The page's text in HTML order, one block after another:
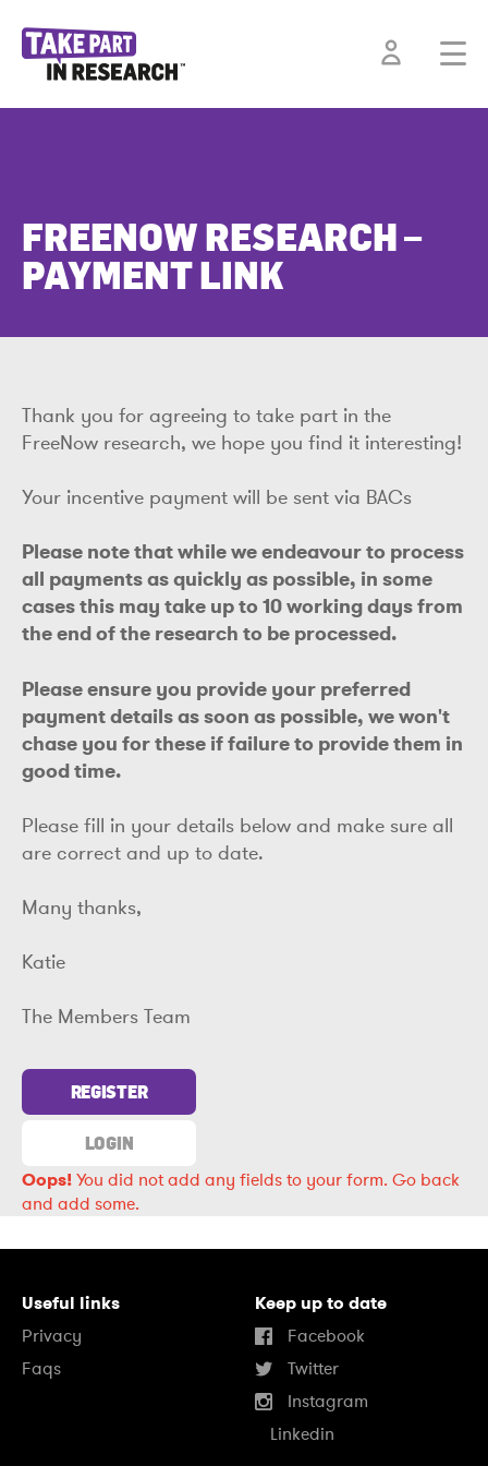
FREENOW RESEARCH –
PAYMENT LINK
Thank you for agreeing to take part in the
FreeNow research, we hope you find it interesting!
Your incentive payment will be sent via BACs
Please note that while we endeavour to process
all payments as quickly as possible, in some
cases this may take up to 10 working days from
the end of the research to be processed.
Please ensure you provide your preferred
payment details as soon as possible, we won't
chase you for these if failure to provide them in
good time.
Please fill in your details below and make sure all
are correct and up to date.
Many thanks,
Katie
The Members Team
REGISTER
LOGIN
Oops!You did not add any fields to your form. Go back
and add some.
Useful links
Privacy
Faqs
Keep up to date
Facebook
Twitter
Instagram
Linkedin